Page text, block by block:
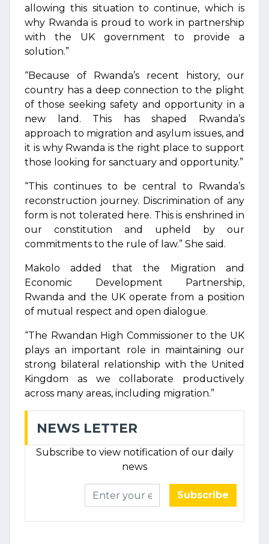
allowing this situation to continue, which is
why Rwanda is proud to work in partnership
with the UK government to provide a
solution.”
“Because of Rwanda’s recent history, our
country has a deep connection to the plight
of those seeking safety and opportunity in a
new land. This has shaped Rwanda’s
approach to migration and asylum issues, and
it is why Rwanda is the right place to support
those looking for sanctuary and opportunity.”
“This continues to be central to Rwanda’s
reconstruction journey. Discrimination of any
form is not tolerated here. This is enshrined in
our constitution and upheld by our
commitments to the rule of law.” She said.
Makolo added that the Migration and
Economic Development Partnership,
Rwanda and the UK operate from a position
of mutual respect and open dialogue.
“The Rwandan High Commissioner to the UK
plays an important role in maintaining our
strong bilateral relationship with the United
Kingdom as we collaborate productively
across many areas, including migration.”
NEWS LETTER
Subscribe to view notification of our daily
news
Subscribe